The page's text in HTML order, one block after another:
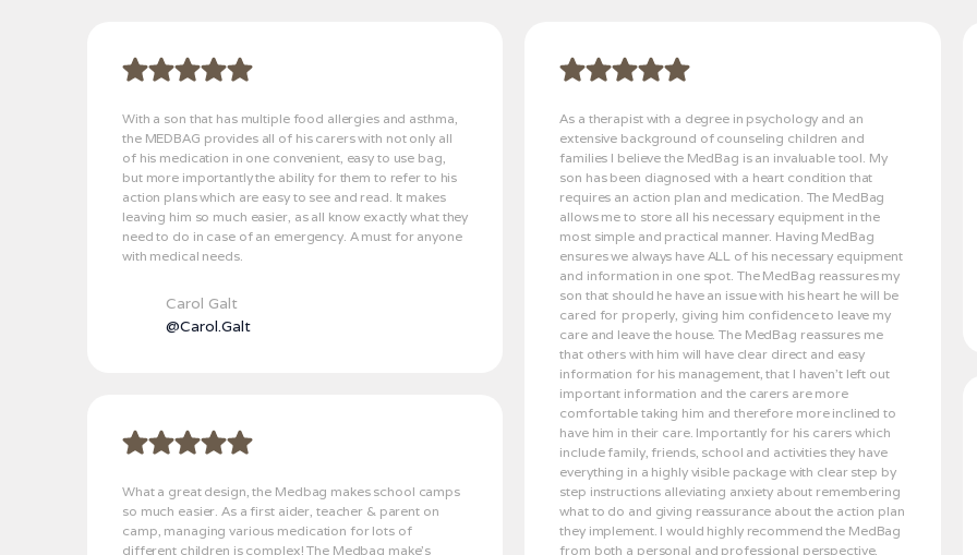
With a son that has multiple food allergies and asthma,
the MEDBAG provides all of his carers with not only all
of his medication in one convenient, easy to use bag,
but more importantly the ability for them to refer to his
action plans which are easy to see and read. It makes
leaving him so much easier, as all know exactly what they
need to do in case of an emergency. A must for anyone
with medical needs.
Carol Galt
@Carol.Galt
What a great design, the Medbag makes school camps
so much easier. As a first aider, teacher & parent on
camp, managing various medication for lots of
different children is complex! The Medbag make’s
As a therapist with a degree in psychology and an
extensive background of counseling children and
families I believe the MedBag is an invaluable tool. My
son has been diagnosed with a heart condition that
requires an action plan and medication. The MedBag
allows me to store all his necessary equipment in the
most simple and practical manner. Having MedBag
ensures we always have ALL of his necessary equipment
and information in one spot. The MedBag reassures my
son that should he have an issue with his heart he will be
cared for properly, giving him confidence to leave my
care and leave the house. The MedBag reassures me
that others with him will have clear direct and easy
information for his management, that I haven’t left out
important information and the carers are more
comfortable taking him and therefore more inclined to
have him in their care. Importantly for his carers which
include family, friends, school and activities they have
everything in a highly visible package with clear step by
step instructions alleviating anxiety about remembering
what to do and giving reassurance about the action plan
they implement. I would highly recommend the MedBag
from both a personal and professional perspective.